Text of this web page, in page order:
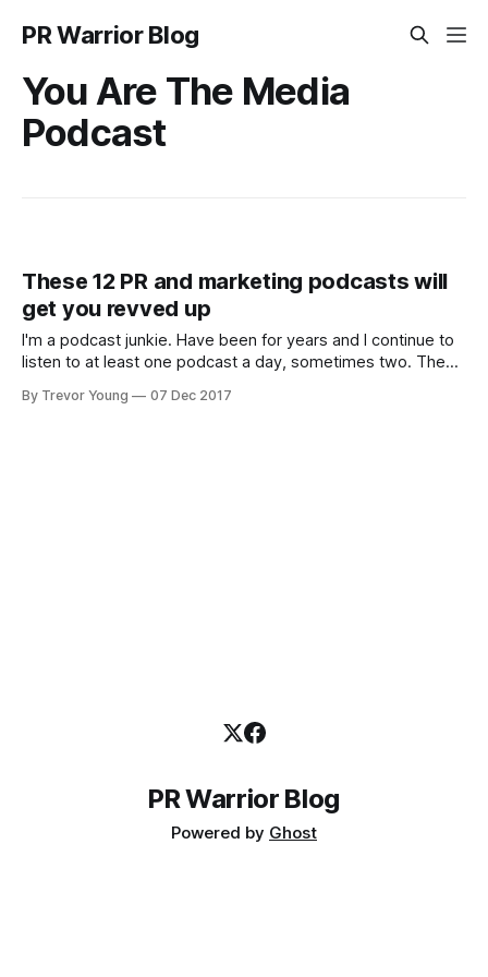
PR Warrior Blog
You Are The Media
Podcast
These 12 PR and marketing podcasts will
get you revved up
I'm a podcast junkie. Have been for years and I continue to
listen to at least one podcast a day, sometimes two. The
although a large proportion focus on marketing and PR
By Trevor Young 07 Dec 2017
PR Warrior Blog
Powered by Ghost